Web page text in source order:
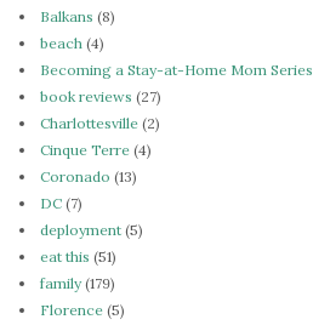
Balkans (8)
beach (4)
Becoming a Stay-at-Home Mom Series
book reviews (27)
Charlottesville (2)
Cinque Terre (4)
Coronado (13)
DC (7)
deployment (5)
eat this (51)
family(179)
Florence (5)